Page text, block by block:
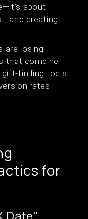
about
and creating
are losing
that combine
gift-finding tools
rates
for
Date"